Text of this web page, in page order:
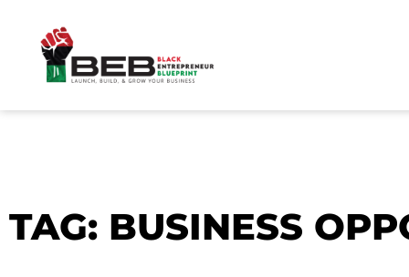
content
TAG: BUSINESS